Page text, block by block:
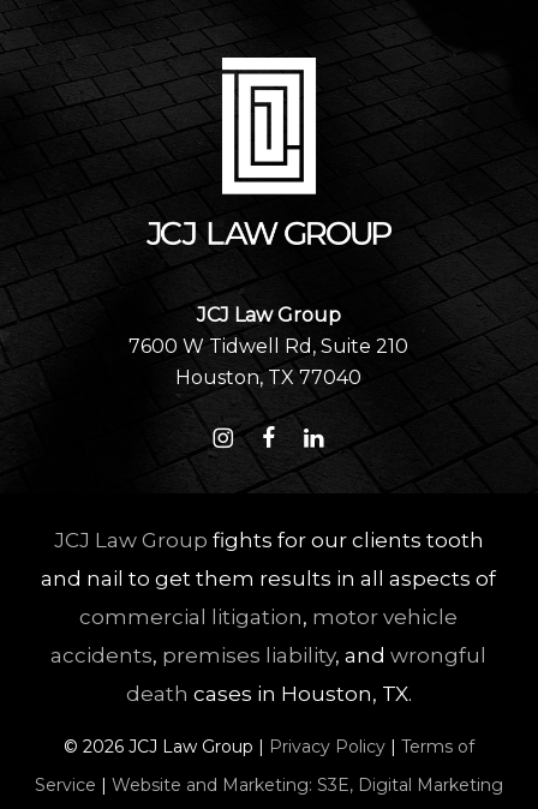
JCJ Law Group
7600 W Tidwell Rd, Suite 210
Houston, TX 77040
JCJ Law Group fights for our clients tooth
and nail to get them results in all aspects of
commercial litigation, motor vehicle
accidents, premises liability, andwrongful
death cases in Houston, TX.
© 2026JCJ Law Group | Privacy Policy| Terms of
Service | Website and Marketing: S3E, Digital Marketing